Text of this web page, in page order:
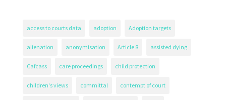
access to courts data adoption Adoption targets
alienation anonymisation Article 8 assisted dying
Cafcass care proceedings child protection
children's views committal contempt of court